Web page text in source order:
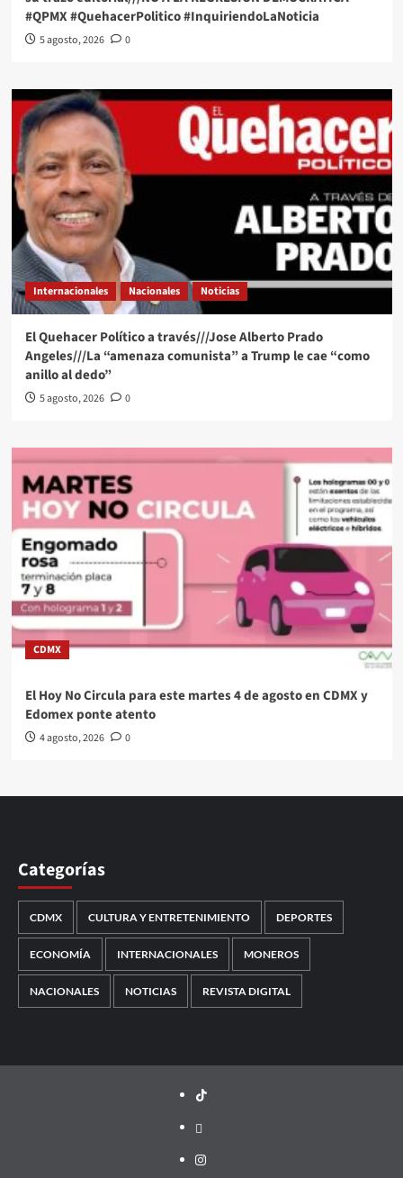
#QPMX #QuehacerPolitico #InquiriendoLaNoticia
5 agosto, 2026 0
Internacionales Nacionales Noticias
El Quehacer Político a través///Jose Alberto Prado
Angeles///La “amenaza comunista” a Trump le cae “como
anillo al dedo”
5 agosto, 2026 0
CDMX
El Hoy No Circula para este martes 4 de agosto en CDMX y
Edomex ponte atento
4 agosto, 2026 0
Categorías
CDMX CULTURA Y ENTRETENIMIENTO DEPORTES
ECONOMÍA INTERNACIONALES MONEROS
NACIONALES NOTICIAS REVISTA DIGITAL
TikTok
threads
Instagram